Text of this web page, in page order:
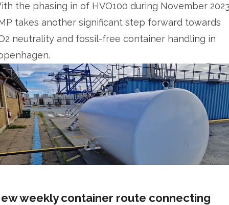
the phasing in of HVO100 during November
takes another significant step forward towards
neutrality and fossil-free container handling in
weekly container route connecting